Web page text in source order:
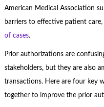
American Medical Association
barriers to effective patient
of cases.
Prior authorizations are
stakeholders, but they are also
transactions. Here are four key
together to improve the prior